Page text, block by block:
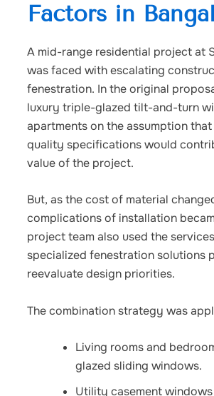
Factors in
A mid-range residential project at
was faced with escalating
fenestration. In the original
luxury triple-glazed tilt-and-turn
apartments on the assumption
quality specifications would
value of the project.
But, as the cost of material
complications of installation
project team also used the
specialized fenestration solutions
reevaluate design priorities.
The combination strategy was
Living rooms and
glazed sliding windows.
Utility casement